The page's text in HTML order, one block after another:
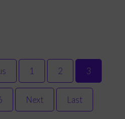
1 2 3
Next Last